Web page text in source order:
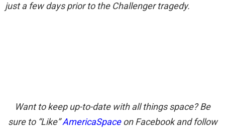
just a few days prior to the Challenger tragedy.
Want to keep up-to-date with all things space? Be
sure to “Like”AmericaSpaceon Facebook and follow